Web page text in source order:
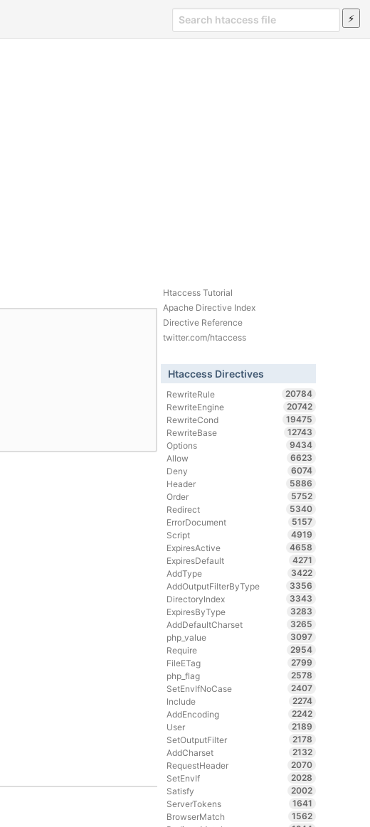
Htaccess Tutorial
Apache Directive Index
Directive Reference
twitter.com/htaccess
Htaccess Directives
RewriteRule
20784
RewriteEngine
20742
RewriteCond
19475
RewriteBase
12743
Options
9434
Allow
6623
Deny
6074
Header
5886
Order
5752
Redirect
5340
ErrorDocument
5157
Script
4919
ExpiresActive
4658
ExpiresDefault
4271
AddType
3422
AddOutputFilterByType
3356
DirectoryIndex
3343
ExpiresByType
3283
AddDefaultCharset
3265
php_value
3097
Require
2954
FileETag
2799
php_flag
2578
SetEnvIfNoCase
2407
Include
2274
AddEncoding
2242
User
2189
SetOutputFilter
2178
AddCharset
2132
RequestHeader
2070
SetEnvIf
2028
Satisfy
2002
ServerTokens
1641
BrowserMatch
1562